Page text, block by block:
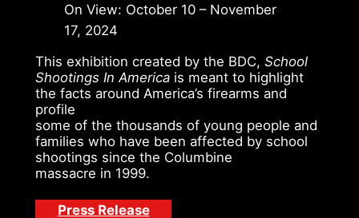
On View: October 10 – November
17, 2024
This exhibition created by the BDC, School
Shootings In Americais meant to highlight
the facts around America’s firearms and
profile
some of the thousands of young people and
families who have been affected by school
shootings since the Columbine
massacre in 1999.
Press Release